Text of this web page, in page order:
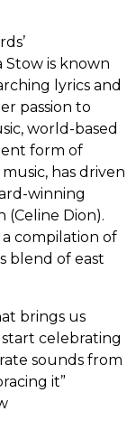
Stow is known
lyrics and
passion to
world-based
form of
has driven
winning
(Celine Dion).
compilation of
blend of east
brings us
celebrating
sounds from
it”